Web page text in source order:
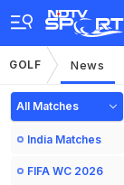
GOLF News
All Matches
India Matches
FIFA WC 2026